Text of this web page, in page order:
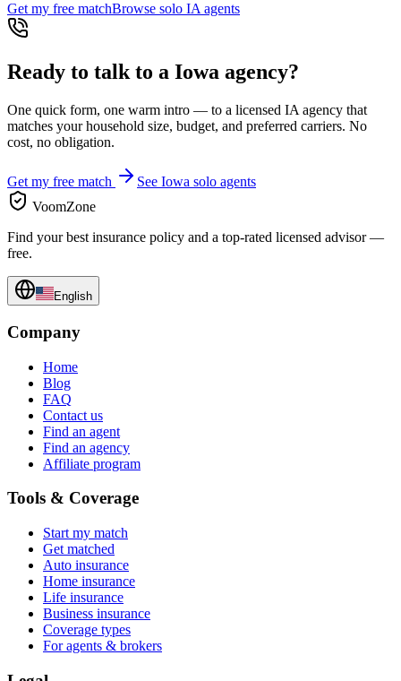
Get my free matchBrowse solo IAagents
Ready to talk to a Iowa agency?
One quick form, one warm intro — to a licensed IA agency that
matches your household size, budget, and preferred carriers. No
cost, no obligation.
Get my free match See Iowa solo agents
VoomZone
Find your best insurance policy and a top-rated licensed advisor —
free.
English
Company
Home
Blog
FAQ
Contact us
Find an agent
Find an agency
Affiliate program
Tools & Coverage
Start my match
Get matched
Auto insurance
Home insurance
Life insurance
Business insurance
Coverage types
For agents & brokers